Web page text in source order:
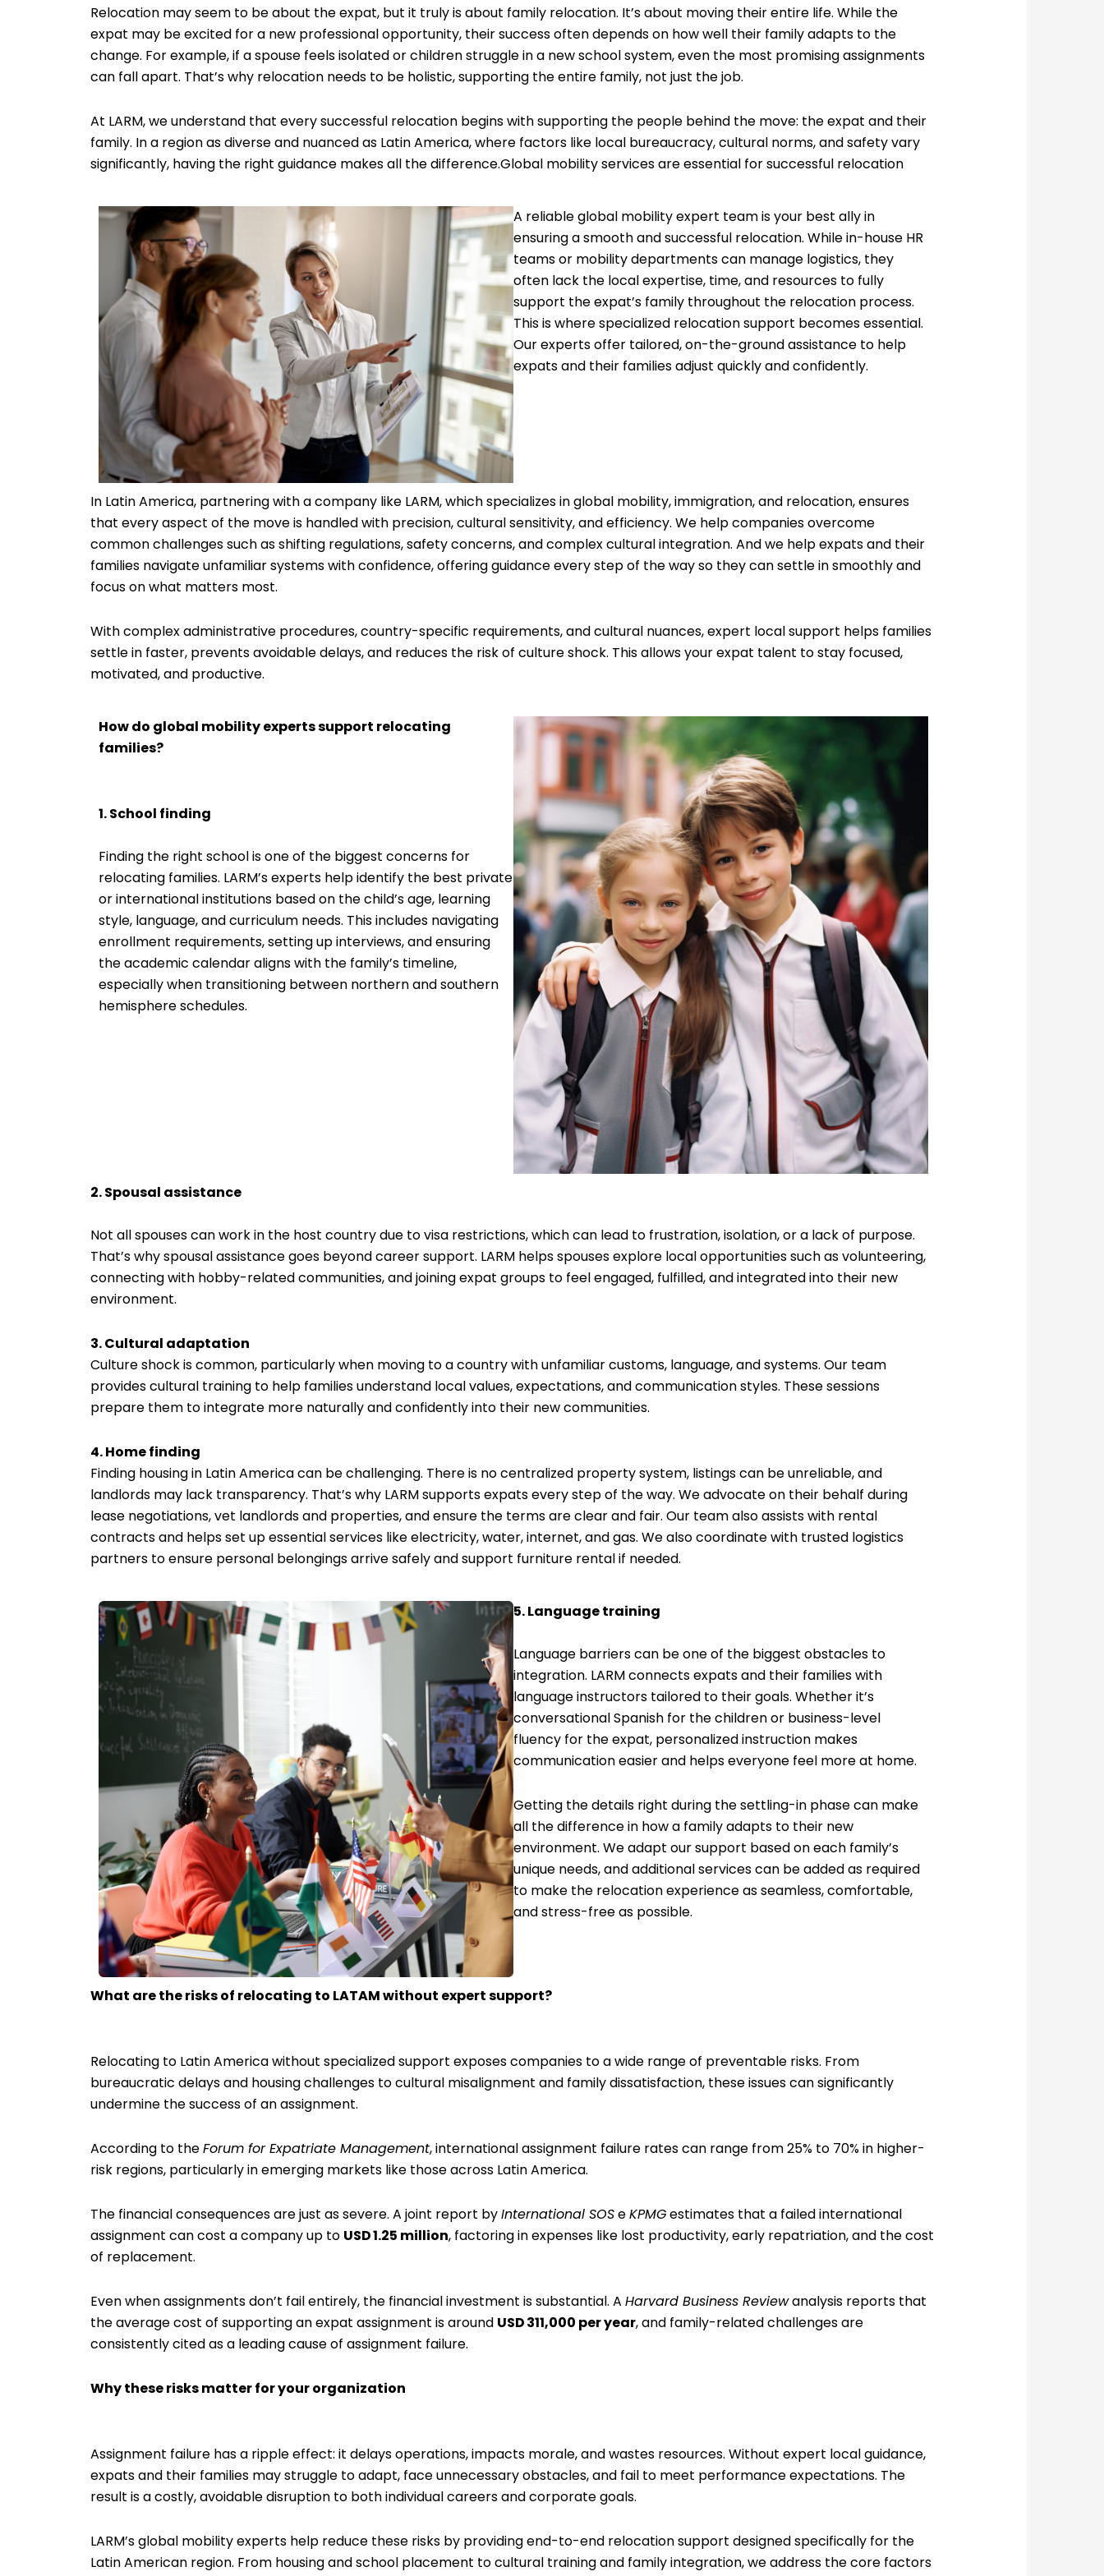
Relocation may seem to be about the expat, but it truly is about family relocation. It’s about moving their entire life. While the
expat may be excited for a new professional opportunity, their success often depends on how well their family adapts to the
change. For example, if a spouse feels isolated or children struggle in a new school system, even the most promising assignments
can fall apart. That’s why relocation needs to be holistic, supporting the entire family, not just the job.
At LARM, we understand that every successful relocation begins with supporting the people behind the move: the expat and their
family. In a region as diverse and nuanced as Latin America, where factors like local bureaucracy, cultural norms, and safety vary
significantly, having the right guidance makes all the difference.Global mobility services are essential for successful relocation
A reliable global mobility expert team is your best ally in
ensuring a smooth and successful relocation. While in-house HR
teams or mobility departments can manage logistics, they
often lack the local expertise, time, and resources to fully
support the expat’s family throughout the relocation process.
This is where specialized relocation support becomes essential.
Our experts offer tailored, on-the-ground assistance to help
expats and their families adjust quickly and confidently.
In Latin America, partnering with a company like LARM, which specializes in global mobility, immigration, and relocation, ensures
that every aspect of the move is handled with precision, cultural sensitivity, and efficiency. We help companies overcome
common challenges such as shifting regulations, safety concerns, and complex cultural integration. And we help expats and their
families navigate unfamiliar systems with confidence, offering guidance every step of the way so they can settle in smoothly and
focus on what matters most.
With complex administrative procedures, country-specific requirements, and cultural nuances, expert local support helps families
settle in faster, prevents avoidable delays, and reduces the risk of culture shock. This allows your expat talent to stay focused,
motivated, and productive.
How do global mobility experts support relocating
families?
1. School finding
Finding the right school is one of the biggest concerns for
relocating families. LARM’s experts help identify the best private
or international institutions based on the child’s age, learning
style, language, and curriculum needs. This includes navigating
enrollment requirements, setting up interviews, and ensuring
the academic calendar aligns with the family’s timeline,
especially when transitioning between northern and southern
hemisphere schedules.
2. Spousal assistance
Not all spouses can work in the host country due to visa restrictions, which can lead to frustration, isolation, or a lack of purpose.
That’s why spousal assistance goes beyond career support. LARM helps spouses explore local opportunities such as volunteering,
connecting with hobby-related communities, and joining expat groups to feel engaged, fulfilled, and integrated into their new
environment.
3. Cultural adaptation
Culture shock is common, particularly when moving to a country with unfamiliar customs, language, and systems. Our team
provides cultural training to help families understand local values, expectations, and communication styles. These sessions
prepare them to integrate more naturally and confidently into their new communities.
4. Home finding
Finding housing in Latin America can be challenging. There is no centralized property system, listings can be unreliable, and
landlords may lack transparency. That’s why LARM supports expats every step of the way. We advocate on their behalf during
lease negotiations, vet landlords and properties, and ensure the terms are clear and fair. Our team also assists with rental
contracts and helps set up essential services like electricity, water, internet, and gas. We also coordinate with trusted logistics
partners to ensure personal belongings arrive safely and support furniture rental if needed.
5. Language training
Language barriers can be one of the biggest obstacles to
integration. LARM connects expats and their families with
language instructors tailored to their goals. Whether it’s
conversational Spanish for the children or business-level
fluency for the expat, personalized instruction makes
communication easier and helps everyone feel more at home.
Getting the details right during the settling-in phase can make
all the difference in how a family adapts to their new
environment. We adapt our support based on each family’s
unique needs, and additional services can be added as required
to make the relocation experience as seamless, comfortable,
and stress-free as possible.
What are the risks of relocating to LATAM without expert support?
Relocating to Latin America without specialized support exposes companies to a wide range of preventable risks. From
bureaucratic delays and housing challenges to cultural misalignment and family dissatisfaction, these issues can significantly
undermine the success of an assignment.
According to theForum for Expatriate Management, international assignment failure rates can range from 25% to 70% in higher-
risk regions, particularly in emerging markets like those across Latin America.
The financial consequences are just as severe. A joint report byInternational SOSeKPMGestimates that a failed international
assignment can cost a company up to USD 1.25 million, factoring in expenses like lost productivity, early repatriation, and the cost
of replacement.
Even when assignments don’t fail entirely, the financial investment is substantial. A Harvard Business Reviewanalysis reports that
the average cost of supporting an expat assignment is around USD 311,000 per year, and family-related challenges are
consistently cited as a leading cause of assignment failure.
Why these risks matter for your organization
Assignment failure has a ripple effect: it delays operations, impacts morale, and wastes resources. Without expert local guidance,
expats and their families may struggle to adapt, face unnecessary obstacles, and fail to meet performance expectations. The
result is a costly, avoidable disruption to both individual careers and corporate goals.
LARM’s global mobility experts help reduce these risks by providing end-to-end relocation support designed specifically for the
Latin American region. From housing and school placement to cultural training and family integration, we address the core factors